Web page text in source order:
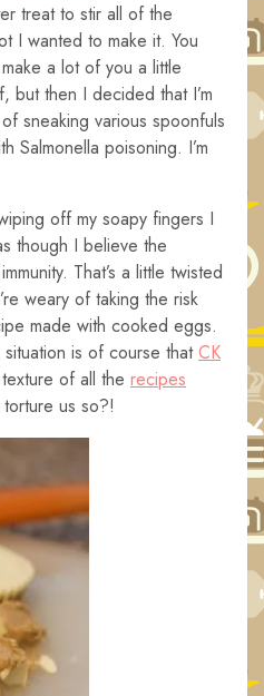
treat to stir all of the
I wanted to make it. You
a lot of you a little
but then I decided that I’m
sneaking various spoonfuls
poisoning. I’m
off my soapy fingers I
though I believe the
That’s a little twisted
weary of taking the risk
made with cooked eggs.
is of course thatCK
of all the recipes
us so?!